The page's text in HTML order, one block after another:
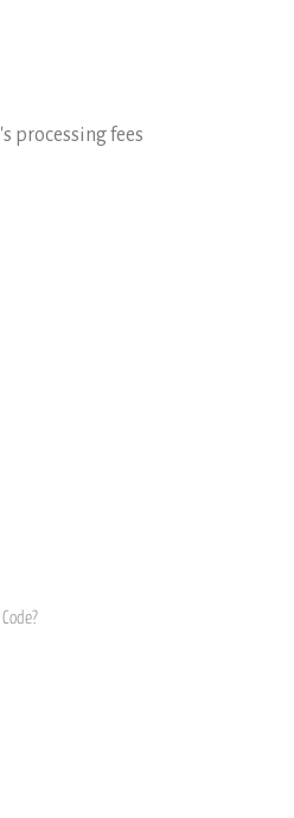
processing fees